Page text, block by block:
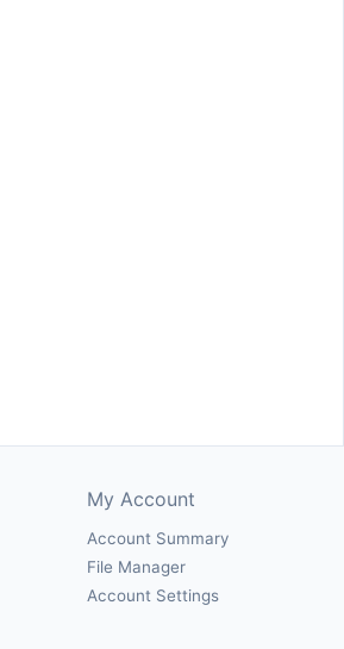
My Account
Account Summary
File Manager
Account Settings